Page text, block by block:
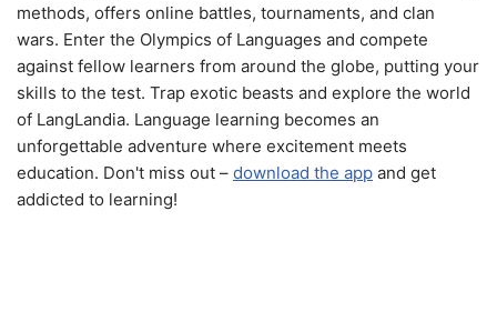
methods, offers online battles, tournaments, and clan
wars. Enter the Olympics of Languages and compete
against fellow learners from around the globe, putting your
skills to the test. Trap exotic beasts and explore the world
of LangLandia. Language learning becomes an
unforgettable adventure where excitement meets
education. Don't miss out – download the app and get
addicted to learning!